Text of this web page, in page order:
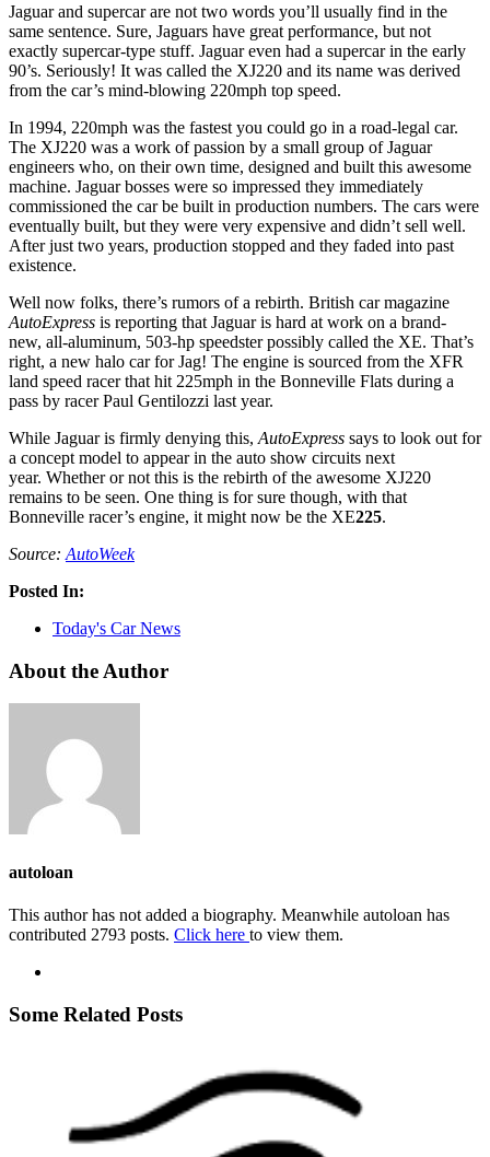
Jaguar and supercar are not two words you’ll usually find in the
same sentence. Sure, Jaguars have great performance, but not
exactly supercar-type stuff. Jaguar even had a supercar in the early
90’s. Seriously! It was called the XJ220 and its name was derived
from the car’s mind-blowing 220mph top speed.
In 1994, 220mph was the fastest you could go in a road-legal car.
The XJ220 was a work of passion by a small group of Jaguar
engineers who, on their own time, designed and built this awesome
machine. Jaguar bosses were so impressed they immediately
commissioned the car be built in production numbers. The cars were
eventually built, but they were very expensive and didn’t sell well.
After just two years, production stopped and they faded into past
existence.
Well now folks, there’s rumors of a rebirth. British car magazine
AutoExpress is reporting that Jaguar is hard at work on a brand-
new, all-aluminum, 503-hp speedster possibly called the XE. That’s
right, a new halo car for Jag! The engine is sourced from the XFR
land speed racer that hit 225mph in the Bonneville Flats during a
pass by racer Paul Gentilozzi last year.
While Jaguar is firmly denying this, AutoExpress says to look out for
a concept model to appear in the auto show circuits next
year. Whether or not this is the rebirth of the awesome XJ220
remains to be seen. One thing is for sure though, with that
Bonneville racer’s engine, it might now be the XE225.
Source: AutoWeek
Posted In:
Today's Car News
About the Author
autoloan
This author has not added a biography. Meanwhile autoloan has
contributed 2793 posts. Click here to view them.
Some Related Posts